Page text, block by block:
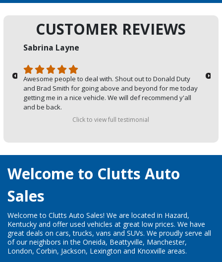
CUSTOMER REVIEWS
Sabrina Layne
Awesome people to deal with. Shout out to Donald Duty
and Brad Smith for going above and beyond for me today
getting me in a nice vehicle. We will def recommend y'all
and be back.
Click to view full testimonial
Welcome to Clutts Auto
Sales
Welcome to Clutts Auto Sales! We are located in Hazard,
Kentucky and offer used vehicles at great low prices. We have
great deals on cars, trucks, vans and SUVs. We proudly serve all
of our neighbors in the Oneida, Beattyville, Manchester,
London, Corbin, Jackson, Lexington and Knoxville areas.